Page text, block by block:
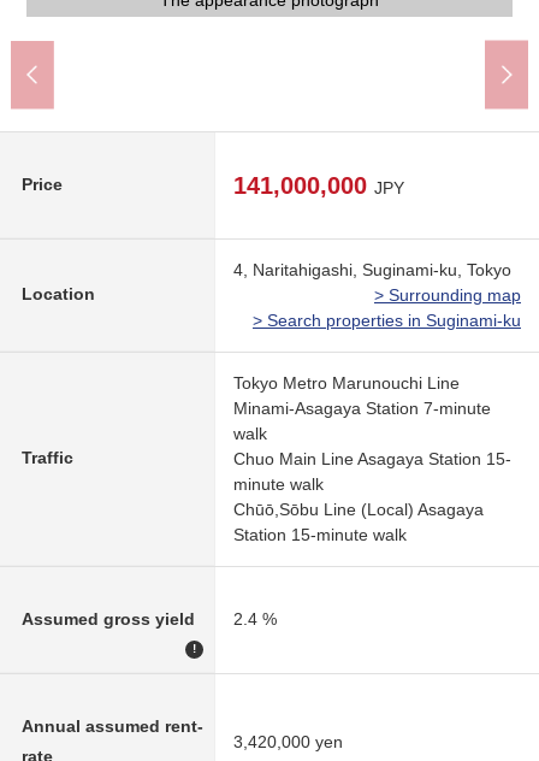
Price 141,000,000 JPY
Location
4, Naritahigashi, Suginami-ku, Tokyo
> Surrounding map
> Search properties in Suginami-ku
Traffic
Tokyo Metro Marunouchi Line
Minami-Asagaya Station 7-minute
walk
Chuo Main Line Asagaya Station 15-
minute walk
Chūō,Sōbu Line (Local) Asagaya
Station 15-minute walk
Assumed gross yield
!
2.4 %
Annual assumed rent-
rate
3,420,000 yen